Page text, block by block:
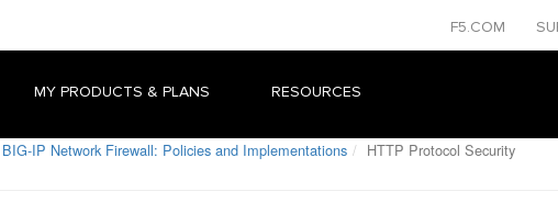
F5.COM
MY PRODUCTS & PLANS RESOURCES
BIG-IP Network Firewall: Policies and Implementations HTTP Protocol Security